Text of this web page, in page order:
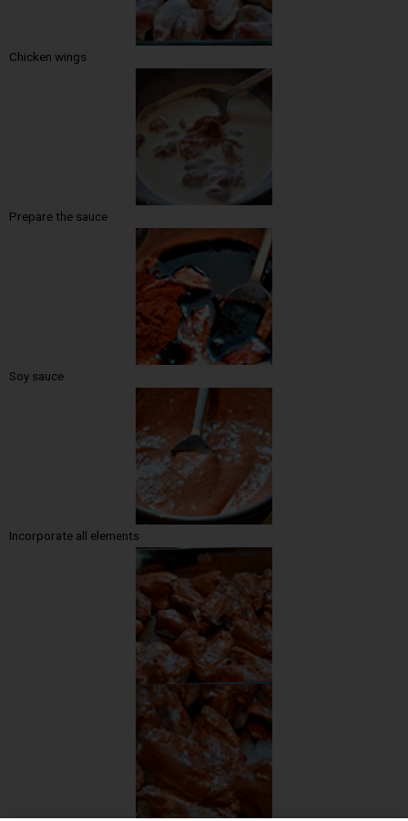
Chicken wings
Prepare the sauce
Soy sauce
Incorporate all elements